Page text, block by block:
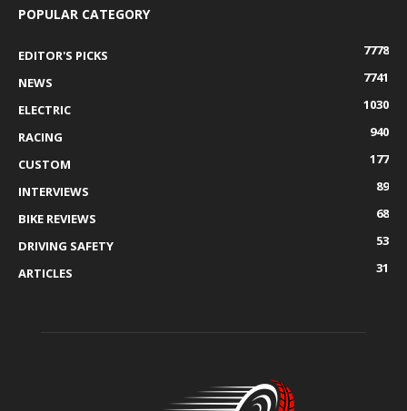
POPULAR CATEGORY
EDITOR'S PICKS
7778
NEWS
7741
ELECTRIC
1030
RACING
940
CUSTOM
177
INTERVIEWS
89
BIKE REVIEWS
68
DRIVING SAFETY
53
ARTICLES
31